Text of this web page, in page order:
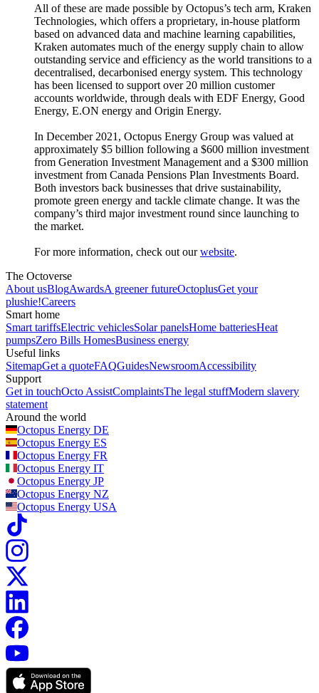
All of these are made possible by Octopus’s tech arm, Kraken
Technologies, which offers a proprietary, in-house platform
based on advanced data and machine learning capabilities,
Kraken automates much of the energy supply chain to allow
outstanding service and efficiency as the world transitions to a
decentralised, decarbonised energy system. This technology
has been licensed to support over 20 million customer
accounts worldwide, through deals with EDF Energy, Good
Energy, E.ON energy and Origin Energy.
In December 2021, Octopus Energy Group was valued at
approximately $5 billion following a $600 million investment
from Generation Investment Management and a $300 million
investment from Canada Pensions Plan Investments Board.
Both investors back businesses that drive sustainability,
promote green energy and tackle climate change. It was the
company’s third major investment round since launching to
the market.
For more information, check out ourwebsite.
The Octoverse
About usBlogAwardsA greener futureOctoplusGet your
plushie!Careers
Smart home
Smart tariffsElectric vehiclesSolar panelsHome batteriesHeat
pumpsZero Bills HomesBusiness energy
Useful links
SitemapGet a quoteFAQGuidesNewsroomAccessibility
Support
Get in touchOcto AssistComplaintsThe legal stuffModern slavery
statement
Around the world
Octopus Energy DE
Octopus Energy ES
Octopus Energy FR
Octopus Energy IT
Octopus Energy JP
Octopus Energy NZ
Octopus Energy USA